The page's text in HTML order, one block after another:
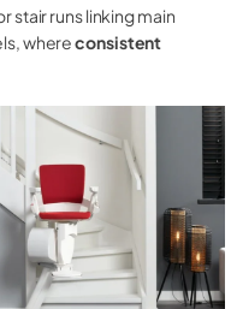
stair runs linking main
whereconsistent